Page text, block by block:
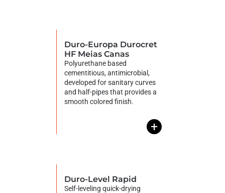
Duro-Europa Durocret
HF Meias Canas
Polyurethane based
cementitious, antimicrobial,
developed for sanitary curves
and half-pipes that provides a
smooth colored finish.
+
Duro-Level Rapid
Self-leveling quick-drying